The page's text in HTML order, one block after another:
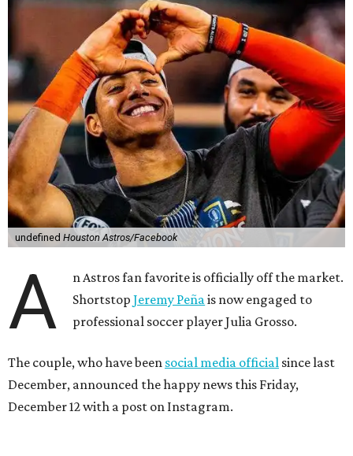
undefined Houston Astros/Facebook
A
n Astros fan favorite is officially off the market.
ShortstopJeremy Peñais now engaged to
professional soccer player Julia Grosso.
The couple, who have been social media official since last
December, announced the happy news this Friday,
December 12 with a post on Instagram.